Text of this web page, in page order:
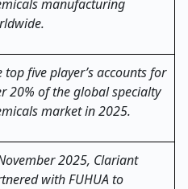
manufacturing
.
top five player’s accounts for
20% of the global specialty
market in 2025.
2025, Clariant
with FUHUA to